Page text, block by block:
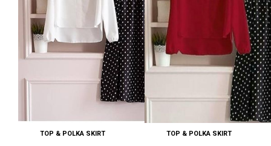
TOP & POLKA SKIRT TOP & POLKA SKIRT